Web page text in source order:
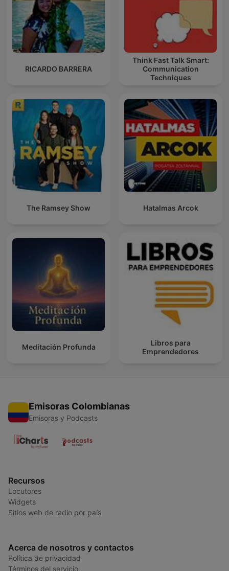
RICARDO BARRERA
Think Fast Talk Smart:
Communication
Techniques
The Ramsey Show Hatalmas Arcok
Meditación Profunda
Libros para
Emprendedores
Emisoras Colombianas
Emisoras y Podcasts
Recursos
Locutores
Widgets
Sitios web de radio por país
Acerca de nosotros y contactos
Política de privacidad
Términos del servicio